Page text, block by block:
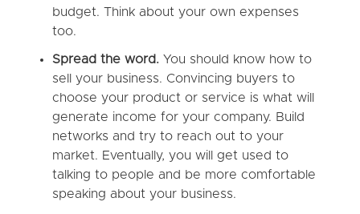
budget. Think about your own expenses
too.
Spread the word. You should know how to
sell your business. Convincing buyers to
choose your product or service is what will
generate income for your company. Build
networks and try to reach out to your
market. Eventually, you will get used to
talking to people and be more comfortable
speaking about your business.